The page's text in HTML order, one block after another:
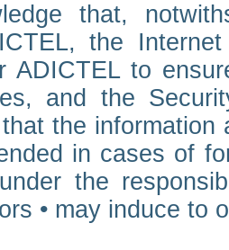
that,
the
ADICTEL to
and the
the
in cases of
the
• may induce to